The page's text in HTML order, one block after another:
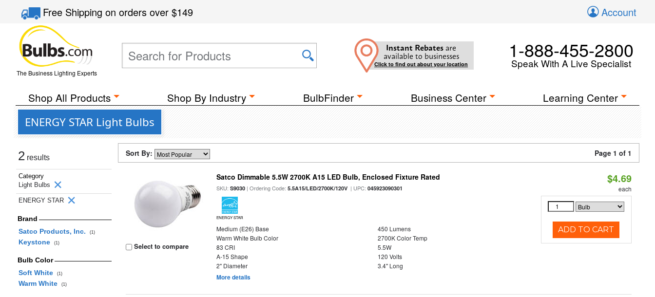
Free Shippingon orders over$149 Account
The Business Lighting Experts
Instant Rebates are
available to businesses
Click to find out about your location
1-888-455-2800
Speak With A Live Specialist
Shop All Products Shop By Industry BulbFinder Business Center Learning Center
ENERGY STAR Light Bulbs
2 results
Category
Light Bulbs
ENERGY STAR
Brand
Satco Products, Inc.
(1)
Keystone (1)
Bulb Color
Soft White
(1)
Warm White (1)
Sort By: Page 1 of 1
Select to compare
Satco Dimmable 5.5W 2700K A15 LED Bulb, Enclosed Fixture Rated
SKU:S9030 | Ordering Code:5.5A15/LED/2700K/120V | UPC:045923090301
ENERGY STAR
Medium (E26) Base
450 Lumens
Warm White Bulb Color
2700K Color Temp
83 CRI
5.5W
A-15 Shape
120 Volts
2" Diameter
3.4" Long
More details
$4.69
each
ADD TO CART